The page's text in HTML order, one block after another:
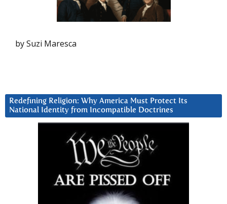
by Suzi Maresca
Redefining Religion: Why America Must Protect Its
National Identity from Incompatible Doctrines